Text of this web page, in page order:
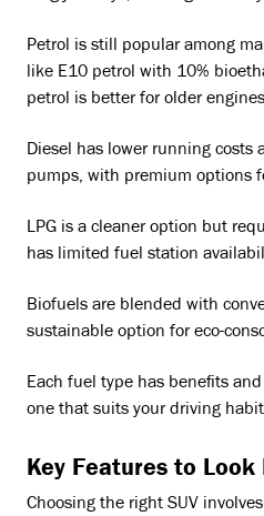
Petrol is still popular among
like E10 petrol with 10%
petrol is better for older
Diesel has lower running
pumps, with premium options
LPG is a cleaner option but
has limited fuel station
Biofuels are blended with
sustainable option for eco-
Each fuel type has benefits
one that suits your driving
Key Features to Look
Choosing the right SUV